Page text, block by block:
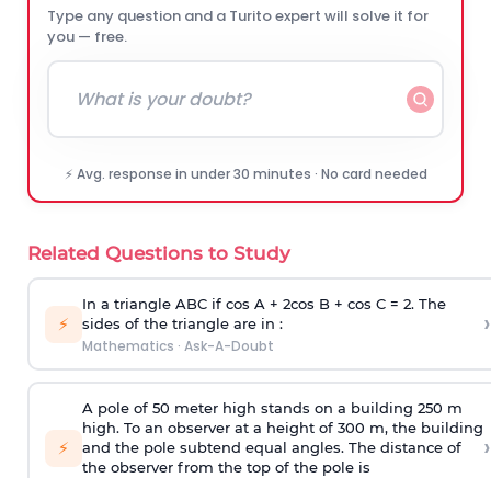
Type any question and a Turito expert will solve it for
you — free.
⚡ Avg. response in under 30 minutes · No card needed
Related Questions to Study
⚡
In a triangle ABC if cos A + 2cos B + cos C = 2. The
sides of the triangle are in :
Mathematics · Ask-A-Doubt
›
⚡
A pole of 50 meter high stands on a building 250 m
high. To an observer at a height of 300 m, the building
and the pole subtend equal angles. The distance of
the observer from the top of the pole is
›